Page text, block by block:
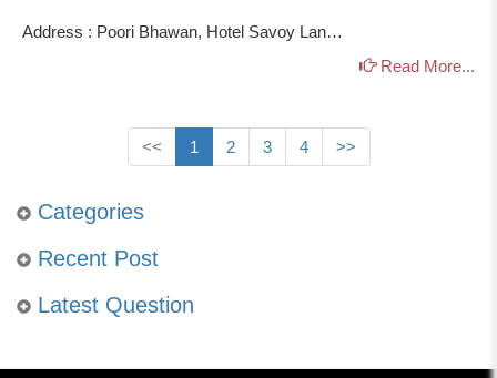
Address : Poori Bhawan, Hotel Savoy Lan…
Read More...
<< 1 2 3 4 >>
Categories
Recent Post
Latest Question